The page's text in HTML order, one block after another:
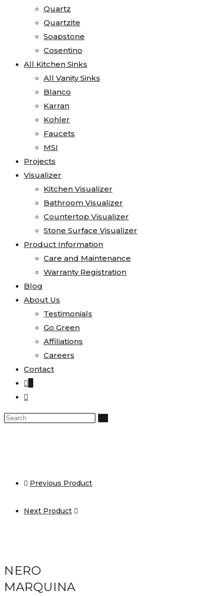
Quartz
Quartzite
Soapstone
Cosentino
All Kitchen Sinks
All Vanity Sinks
Blanco
Karran
Kohler
Faucets
MSI
Projects
Visualizer
Kitchen Visualizer
Bathroom Visualizer
Countertop Visualizer
Stone Surface Visualizer
Product Information
Care and Maintenance
Warranty Registration
Blog
About Us
Testimonials
Go Green
Affiliations
Careers
Contact
Previous Product
Next Product
NERO
MARQUINA